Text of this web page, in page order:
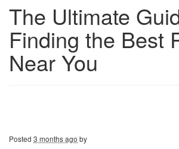
The Ultimate
Finding the Best
Near You
Posted 3 months ago by